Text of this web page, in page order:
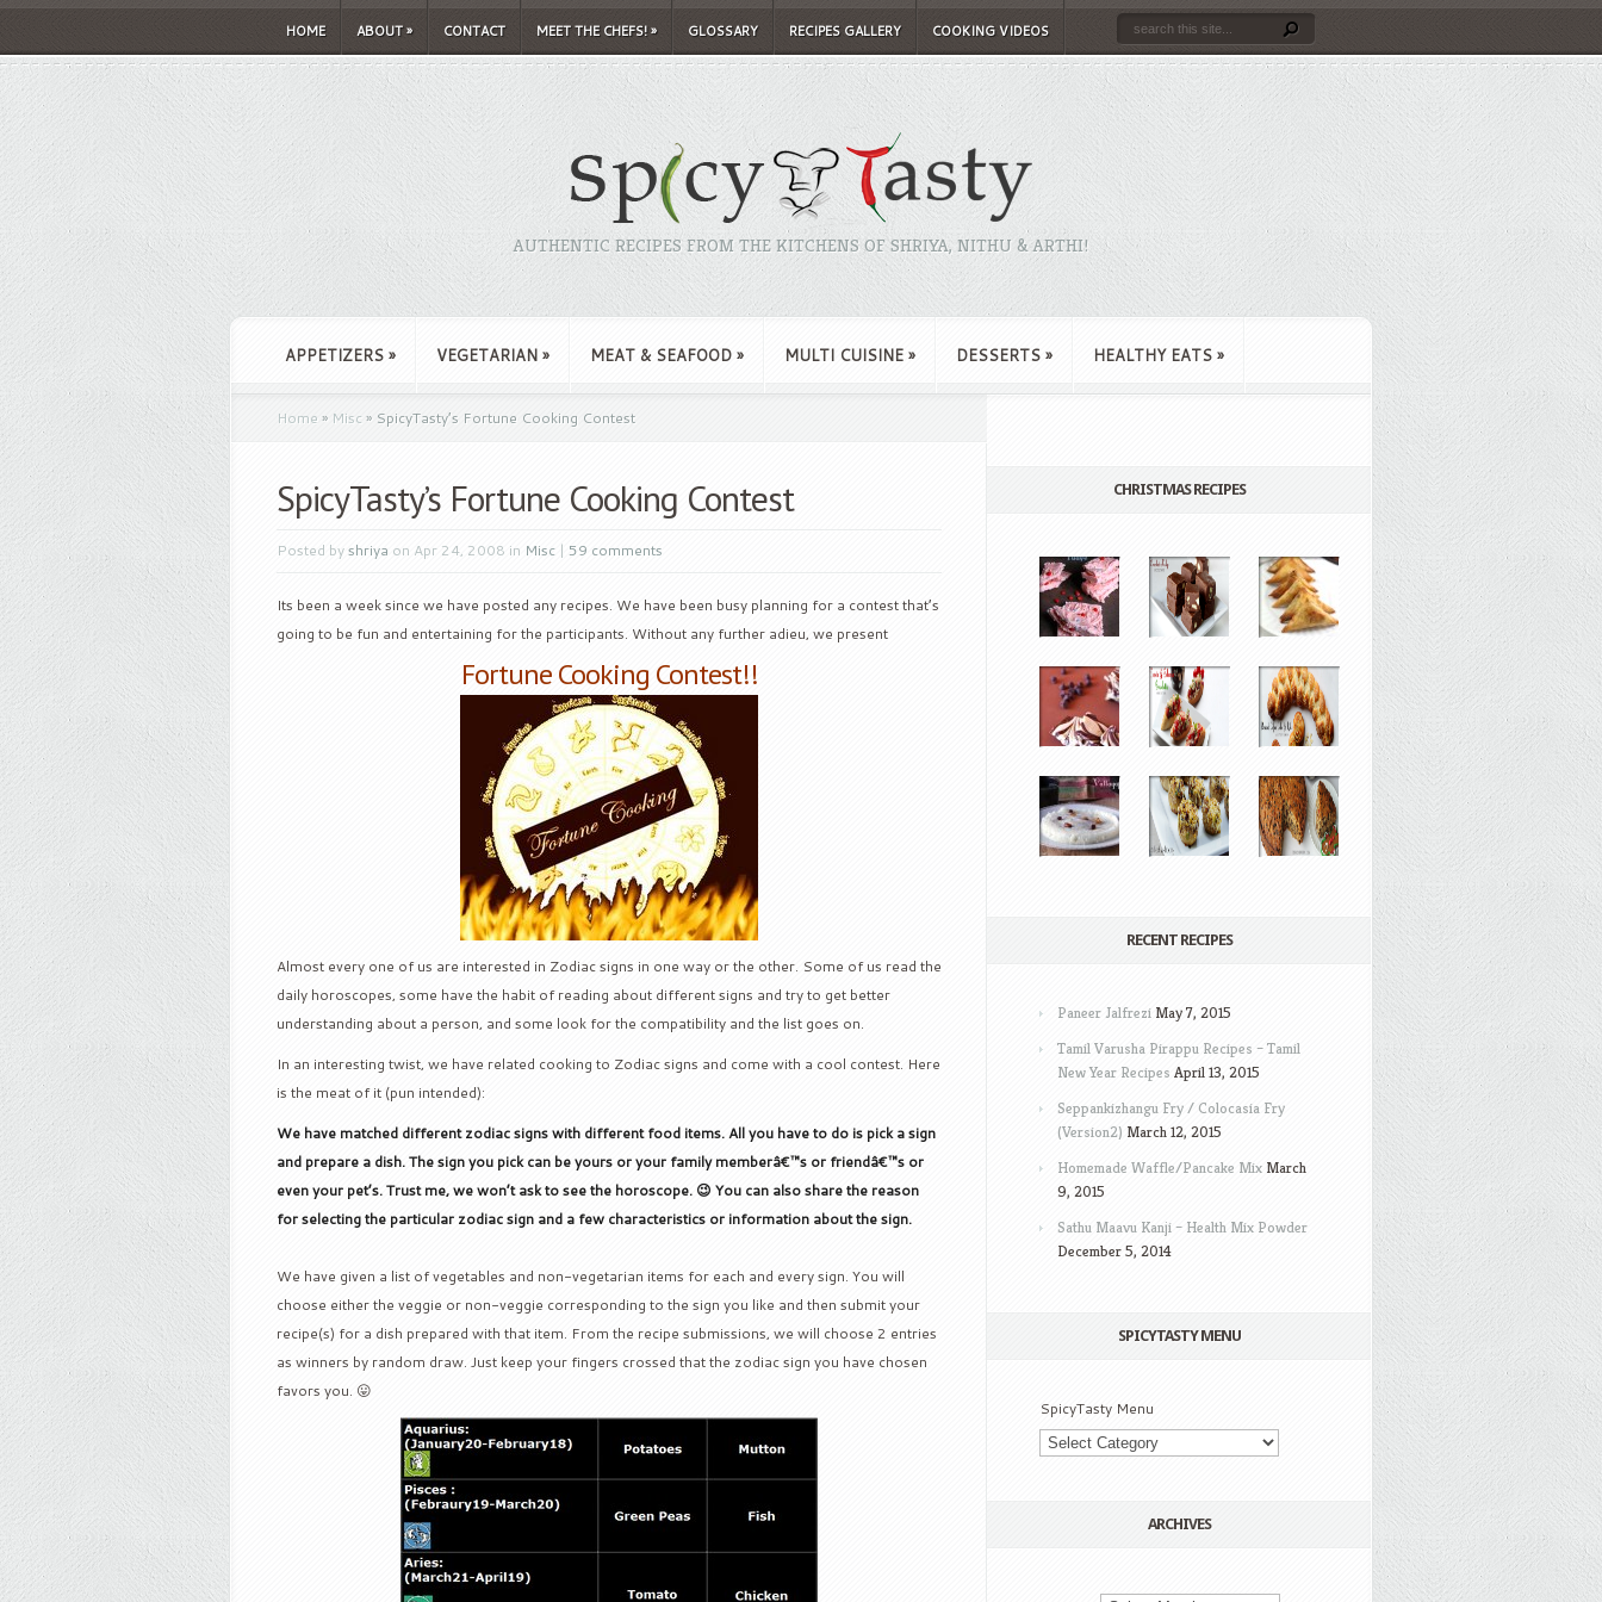
HOME ABOUT» CONTACT MEET THE CHEFS!» GLOSSARY RECIPES GALLERY COOKING VIDEOS
AUTHENTIC RECIPES FROM THE KITCHENS OF SHRIYA, NITHU & ARTHI!
APPETIZERS » VEGETARIAN » MEAT & SEAFOOD » MULTI CUISINE » DESSERTS » HEALTHY EATS »
Home » Misc» SpicyTasty’s Fortune Cooking Contest
SpicyTasty’s Fortune Cooking Contest
Posted byshriya on Apr 24, 2008 in Misc | 59 comments
Its been a week since we have posted any recipes. We have been busy planning for a contest that’s
going to be fun and entertaining for the participants. Without any further adieu, we present
Fortune Cooking Contest!!
Almost every one of us are interested in Zodiac signs in one way or the other. Some of us read the
daily horoscopes, some have the habit of reading about different signs and try to get better
understanding about a person, and some look for the compatibility and the list goes on.
In an interesting twist, we have related cooking to Zodiac signs and come with a cool contest. Here
is the meat of it (pun intended):
We have matched different zodiac signs with different food items. All you have to do is pick a sign
and prepare a dish. The sign you pick can be yours or your family memberâ€™s or friendâ€™s or
even your pet’s. Trust me, we won’t ask to see the horoscope. 😉 You can also share the reason
for selecting the particular zodiac sign and a few characteristics or information about the sign.
We have given a list of vegetables and non-vegetarian items for each and every sign. You will
choose either the veggie or non-veggie corresponding to the sign you like and then submit your
recipe(s) for a dish prepared with that item. From the recipe submissions, we will choose 2 entries
as winners by random draw. Just keep your fingers crossed that the zodiac sign you have chosen
favors you. 😛
CHRISTMAS RECIPES
RECENT RECIPES
Paneer Jalfrezi May 7, 2015
Tamil Varusha Pirappu Recipes – Tamil
New Year Recipes April 13, 2015
Seppankizhangu Fry / Colocasia Fry
(Version2) March 12, 2015
Homemade Waffle/Pancake Mix March
9, 2015
Sathu Maavu Kanji – Health Mix Powder
December 5, 2014
SPICYTASTY MENU
SpicyTasty Menu
ARCHIVES